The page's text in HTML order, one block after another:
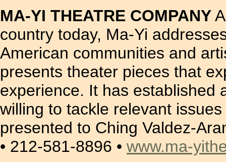
MA-YI THEATRE COMPANY
country today, Ma-Yi
American communities and
presents theater pieces that
experience. It has established
willing to tackle relevant
presented to Ching Valdez-
• 212-581-8896 • www.ma-